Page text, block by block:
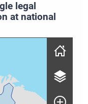
legal
at national